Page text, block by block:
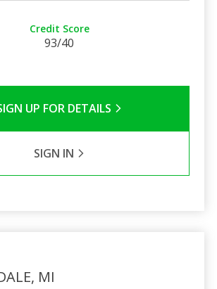
Credit Score
93/40
UP FOR DETAILS
SIGN IN
MI